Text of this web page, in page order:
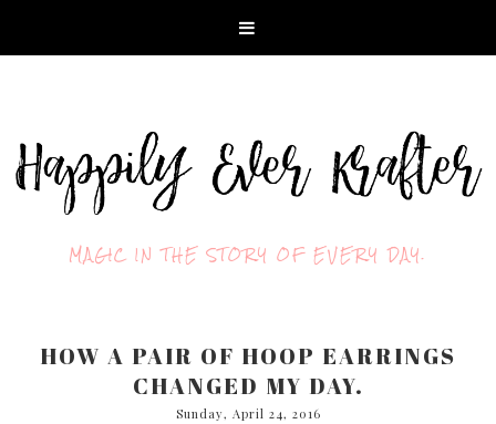
MAGIC IN THE STORY OF EVERY DAY.
HOW A PAIR OF HOOP EARRINGS
CHANGED MY DAY.
Sunday, April 24, 2016